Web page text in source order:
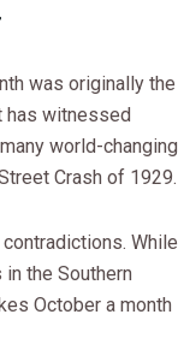
was originally the
has witnessed
world-changing
Crash of 1929.
contradictions. While
the Southern
October a month